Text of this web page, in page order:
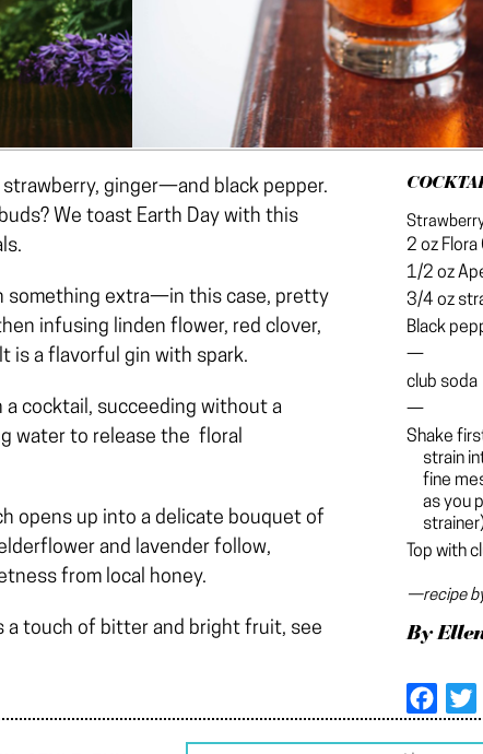
ginger—and black pepper.
We toast Earth Day with this
something extra—in this case, pretty
infusing linden flower, red clover,
is a flavorful gin with spark.
cocktail, succeeding without a
water to release the floral
opens up into a delicate bouquet of
and lavender follow,
from local honey.
a touch of bitter and bright fruit, see
2 oz Flora
1/2 oz
3/4 oz
Black
—
club soda
—
Shake
strain
fine
as you
Top with
—recipe
By